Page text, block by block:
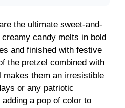
the ultimate sweet-and-
candy melts in bold
and finished with festive
the pretzel combined with
makes them an irresistible
or any patriotic
a pop of color to